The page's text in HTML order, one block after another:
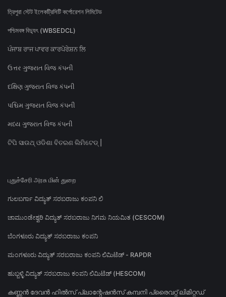
ত্রিপুরা স্টেট ইলেকট্রিসিটি কর্পোরেশন লিমিটেড
পশ্চিমবঙ্গ বিদ্যুৎ (WBSEDCL)
ਪੰਜਾਬ ਰਾਜ ਪਾਵਰ ਕਾਰਪੋਰੇਸ਼ਨ ਲਿ
ઉત્તર ગુજરાત વિજ કંપની
દક્ષિણ ગુજરાત વિજ કંપની
પશ્ચિમ ગુજરાત વિજ કંપની
મધ્ય ગુજરાત વિજ કંપની
ଟିପି ସାଉଥ୍ ଓଡିଶା ବିତରଣ ଲିମିଟେଡ୍ |
புதுச்சேரி அரசு மின் துறை
ಗುಲಬರ್ಗಾ ವಿದ್ಯುತ್ ಸರಬರಾಜು ಕಂಪನಿ ಲಿ
ಚಾಮುಂಡೇಶ್ವರಿ ವಿದ್ಯುತ್ ಸರಬರಾಜು ನಿಗಮ ನಿಯಮಿತ (CESCOM)
ಬೆಂಗಳೂರು ವಿದ್ಯುತ್ ಸರಬರಾಜು ಕಂಪನಿ
ಮಂಗಳೂರು ವಿದ್ಯುತ್ ಸರಬರಾಜು ಕಂಪನಿ ಲಿಮಿಟೆಡ್ - RAPDR
ಹುಬ್ಬಳ್ಳಿ ವಿದ್ಯುತ್ ಸರಬರಾಜು ಕಂಪನಿ ಲಿಮಿಟೆಡ್ (HESCOM)
കണ്ണൻ ദേവൻ ഹിൽസ് പ്ലാന്റേഷൻസ് കമ്പനി പ്രൈവറ്റ് ലിമിറ്റഡ്